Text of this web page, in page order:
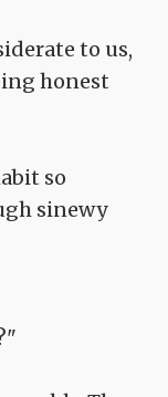
to us,
honest
so
sinewy